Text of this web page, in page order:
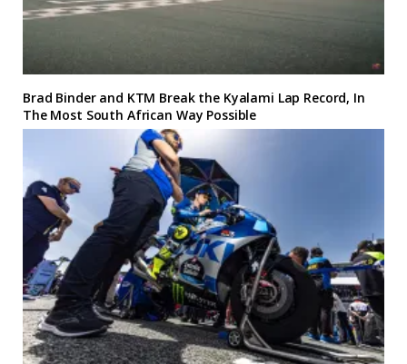
Brad Binder and KTM Break the Kyalami Lap Record, In
The Most South African Way Possible